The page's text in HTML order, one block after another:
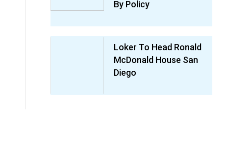
By Policy
Loker To Head Ronald
McDonald House San
Diego